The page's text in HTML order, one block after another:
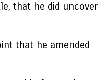
that he did uncover
that he amended